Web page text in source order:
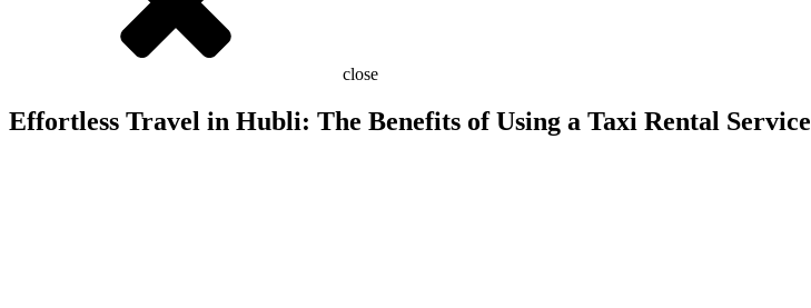
close
Effortless Travel in Hubli: The Benefits of Using a Taxi Rental Service